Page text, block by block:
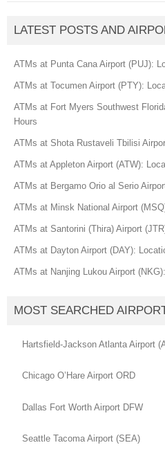
LATEST POSTS AND
ATMs at Punta Cana Airport (PUJ):
ATMs at Tocumen Airport (PTY):
ATMs at Fort Myers Southwest
Hours
ATMs at Shota Rustaveli Tbilisi
ATMs at Appleton Airport (ATW):
ATMs at Bergamo Orio al Serio
ATMs at Minsk National Airport
ATMs at Santorini (Thira) Airport
ATMs at Dayton Airport (DAY):
ATMs at Nanjing Lukou Airport
MOST SEARCHED
Hartsfield-Jackson Atlanta Airport
Chicago O’Hare Airport ORD
Dallas Fort Worth Airport DFW
Seattle Tacoma Airport (SEA)